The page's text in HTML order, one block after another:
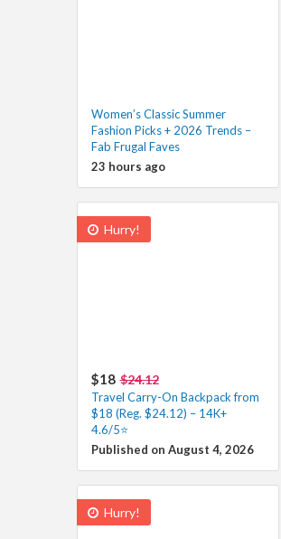
Women’s Classic Summer
Fashion Picks + 2026 Trends –
Fab Frugal Faves
23 hours ago
Hurry!
$18 $24.12
Travel Carry-On Backpack from
$18 (Reg. $24.12) – 14K+
4.6/5⭐
Published on August 4, 2026
Hurry!